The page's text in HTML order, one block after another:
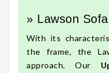
» Lawson
With its
the frame, the
approach. Our